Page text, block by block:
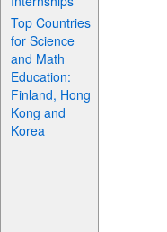
Top Countries
for Science
and Math
Education:
Finland, Hong
Kong and
Korea